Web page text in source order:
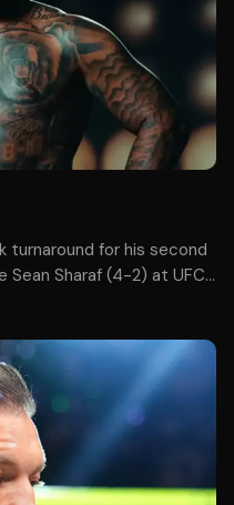
turnaround for his second
Sean Sharaf (4-2) at UFC